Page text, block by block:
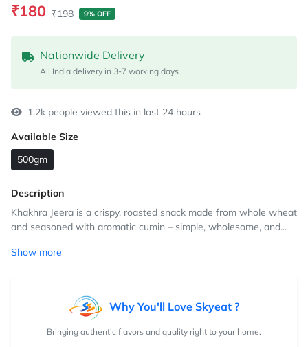
₹180 ₹198 9% OFF
Nationwide Delivery
All India delivery in 3-7 working days
1.2k people viewed this in last 24 hours
Available Size
500gm
Description
Khakhra Jeera is a crispy, roasted snack made from whole wheat
and seasoned with aromatic cumin – simple, wholesome, and...
Show more
Why You'll Love Skyeat ?
Bringing authentic flavors and quality right to your home.